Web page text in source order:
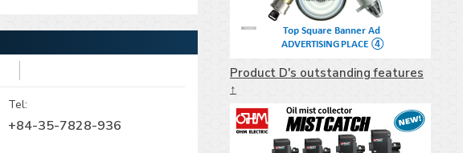
Tel:
+84-35-7828-936
Product D's outstanding features
↑